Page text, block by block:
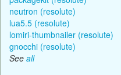
neutron (resolute)
lua5.5 (resolute)
lomiri-thumbnailer (resolute)
gnocchi (resolute)
See all